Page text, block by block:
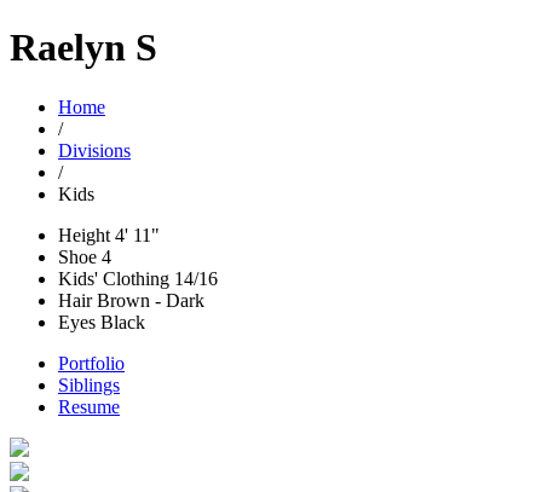
Raelyn S
Home
/
Divisions
/
Kids
Height 4' 11"
Shoe 4
Kids' Clothing 14/16
HairBrown - Dark
Eyes Black
Portfolio
Siblings
Resume